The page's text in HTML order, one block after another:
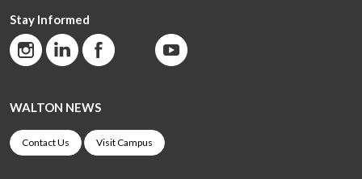
Stay Informed
WALTON NEWS
Contact Us Visit Campus